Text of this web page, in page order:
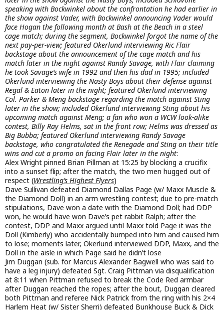
speaking with Bockwinkel about the confrontation he had earlier in
the show against Vader, with Bockwinkel announcing Vader would
face Hogan the following month at Bash at the Beach in a steel
cage match; during the segment, Bockwinkel forgot the name of the
next pay-per-view; featured Okerlund interviewing Ric Flair
backstage about the announcement of the cage match and his
match later in the night against Randy Savage, with Flair claiming
he took Savage’s wife in 1992 and then his dad in 1995; included
Okerlund interviewing the Nasty Boys about their defense against
Regal & Eaton later in the night; featured Okerlund interviewing
Col. Parker & Meng backstage regarding the match against Sting
later in the show; included Okerlund interviewing Sting about his
upcoming match against Meng; a fan who won a WCW look-alike
contest, Billy Ray Helms, sat in the front row; Helms was dressed as
Big Bubba; featured Okerlund interviewing Randy Savage
backstage, who congratulated the Renegade and Sting on their title
wins and cut a promo on facing Flair later in the night:
Alex Wright pinned Brian Pillman at 15:25 by blocking a crucifix
into a sunset flip; after the match, the two men hugged out of
respect (Wrestling’s Highest Flyers)
Dave Sullivan defeated Diamond Dallas Page (w/ Maxx Muscle &
the Diamond Doll) in an arm wrestling contest; due to pre-match
stipulations, Dave won a date with the Diamond Doll; had DDP
won, he would have won Dave’s pet rabbit Ralph; after the
contest, DDP and Maxx argued until Maxx told Page it was the
Doll (Kimberly) who accidentally bumped into him and caused him
to lose; moments later, Okerlund interviewed DDP, Maxx, and the
Doll in the aisle in which Page said he didn’t lose
Jim Duggan (sub. for Marcus Alexander Bagwell who was said to
have a leg injury) defeated Sgt. Craig Pittman via disqualification
at 8:11 when Pittman refused to break the Code Red armbar
after Duggan reached the ropes; after the bout, Duggan cleared
both Pittman and referee Nick Patrick from the ring with his 2×4
Harlem Heat (w/ Sister Sherri) defeated Bunkhouse Buck & Dick